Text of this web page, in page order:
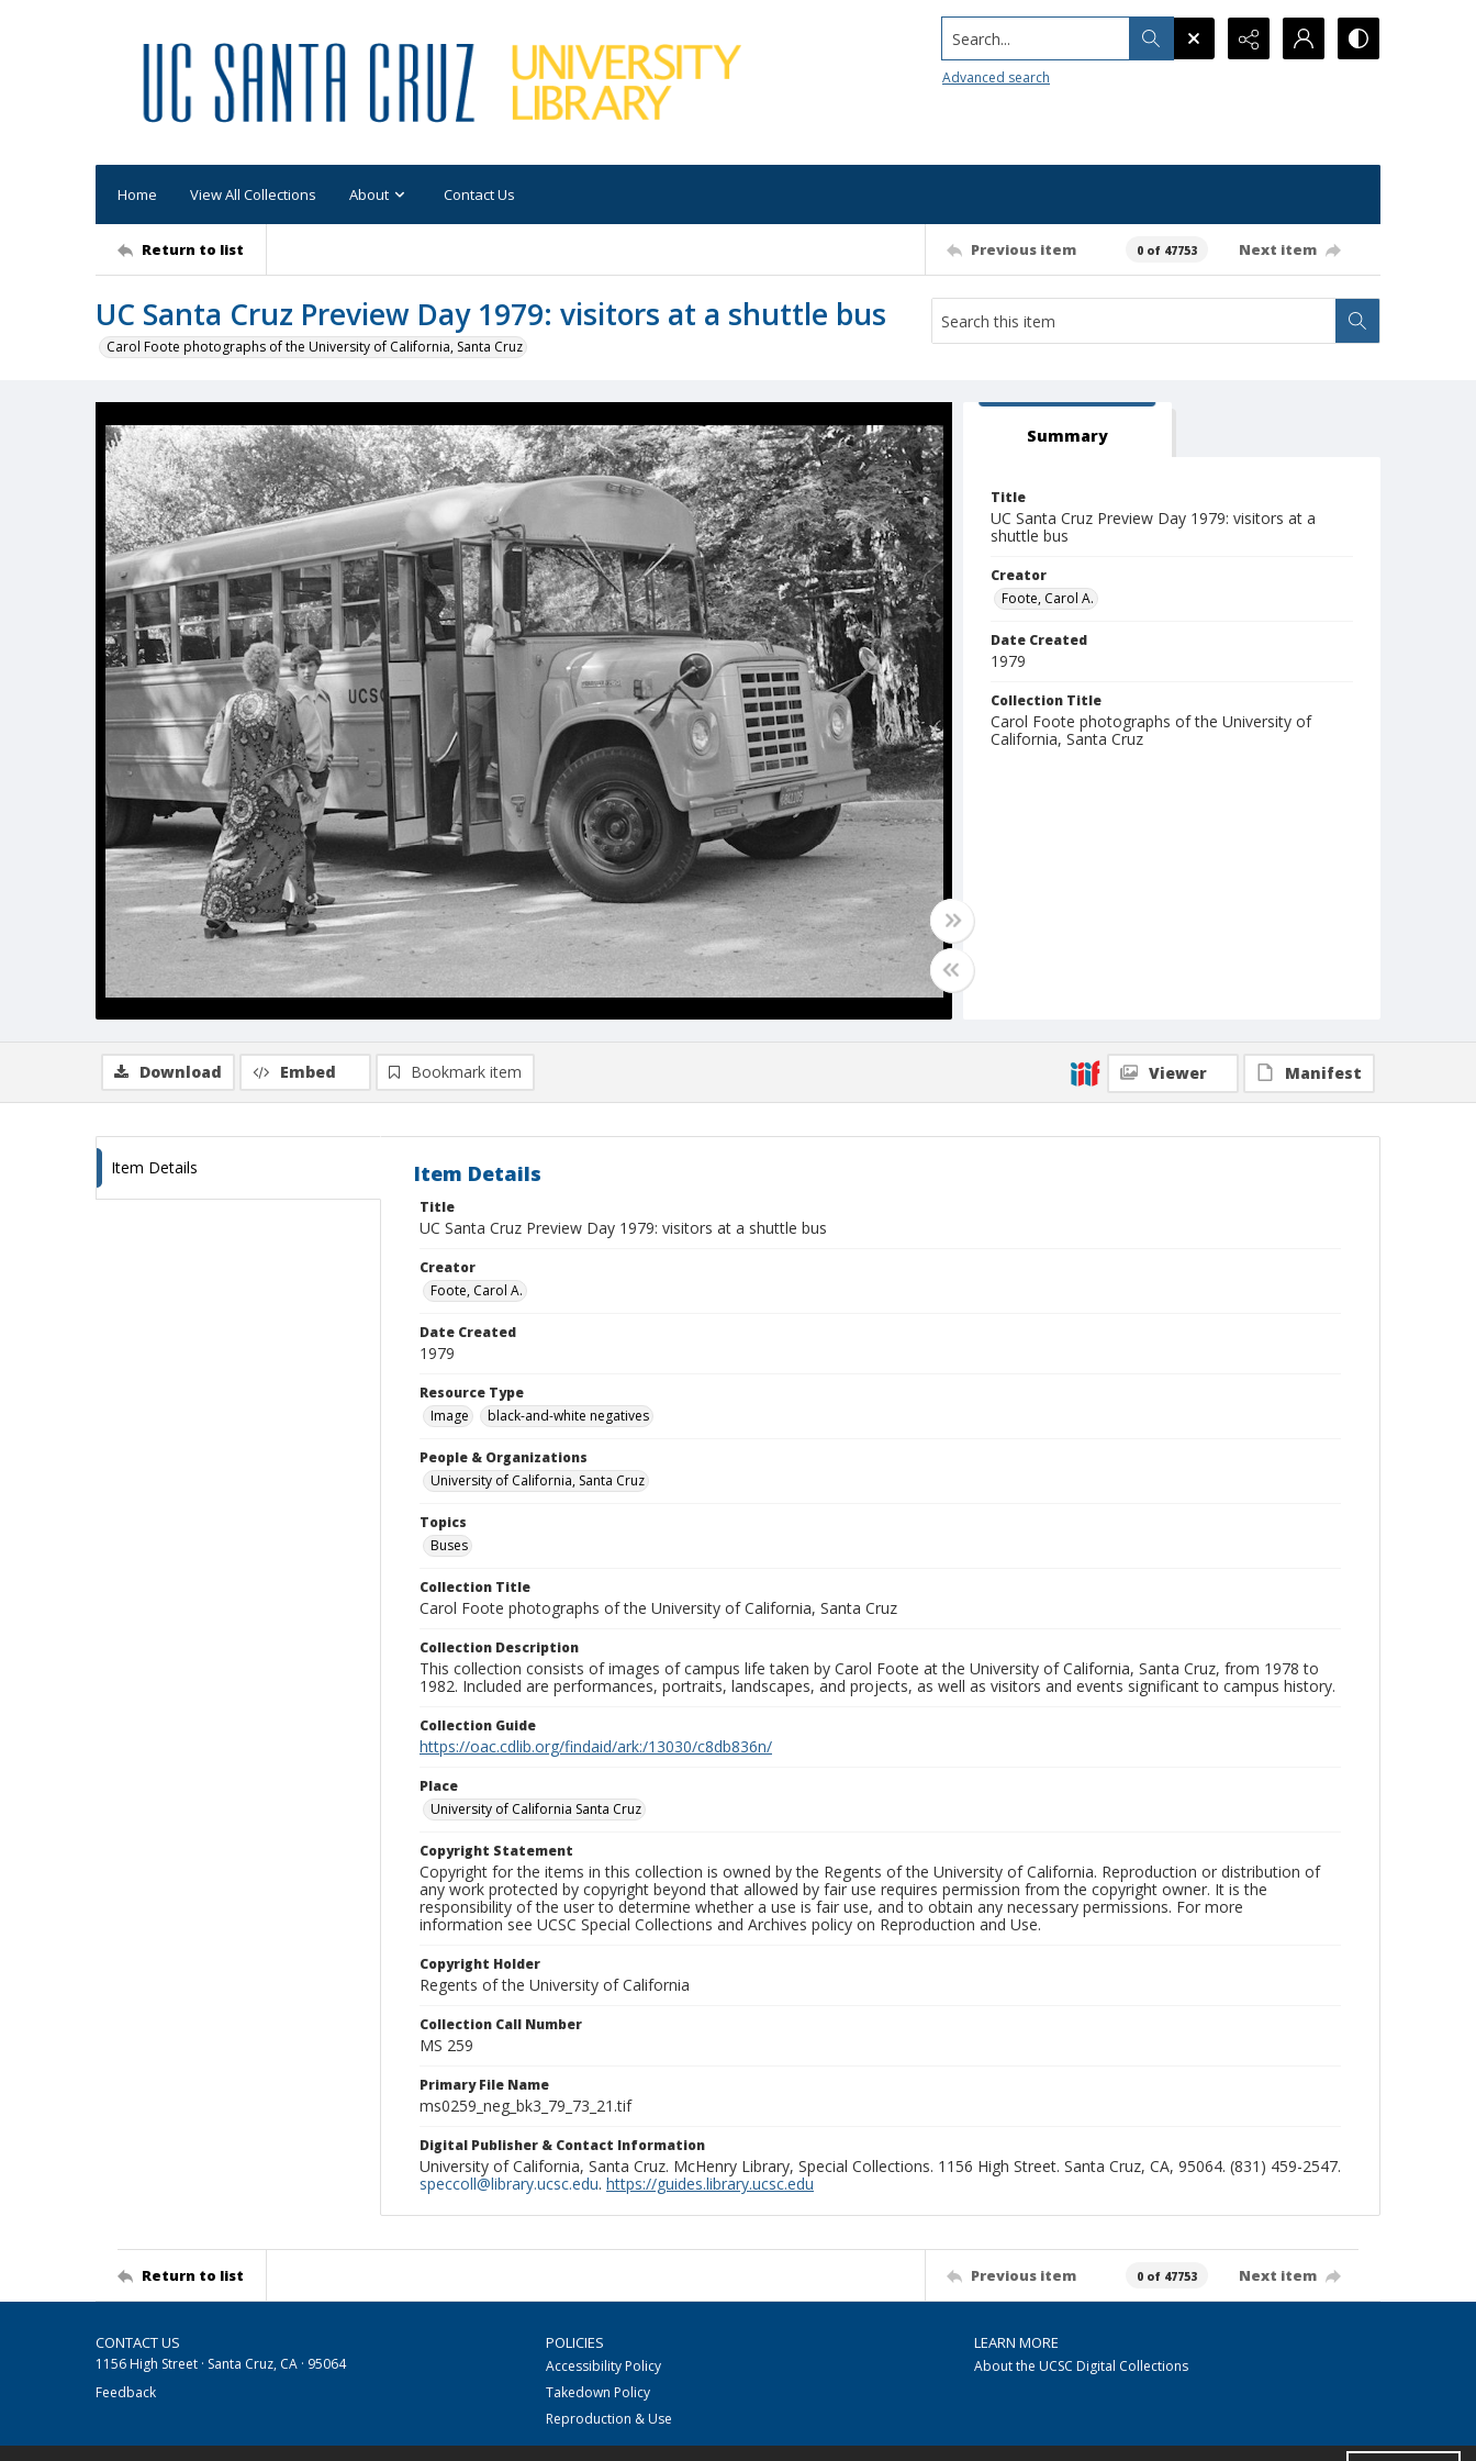
Search...
Advanced search
Home View All Collections About Contact Us
Return to list Previous item 0 of 47753 Next item
UC Santa Cruz Preview Day 1979: visitors at a shuttle bus
Carol Foote photographs of the University of California, Santa Cruz
Summary
Title
UC Santa Cruz Preview Day 1979: visitors at a
shuttle bus
Creator
Foote, Carol A.
Date Created
1979
Collection Title
Carol Foote photographs of the University of
California, Santa Cruz
Download Embed Bookmark item Viewer Manifest
Item Details Item Details
Title
UC Santa Cruz Preview Day 1979: visitors at a shuttle bus
Creator
Foote, Carol A.
Date Created
1979
Resource Type
Image
black-and-white negatives
People & Organizations
University of California, Santa Cruz
Topics
Buses
Collection Title
Carol Foote photographs of the University of California, Santa Cruz
Collection Description
This collection consists of images of campus life taken by Carol Foote at the University of California, Santa Cruz, from 1978 to
1982. Included are performances, portraits, landscapes, and projects, as well as visitors and events significant to campus history.
Collection Guide
https://oac.cdlib.org/findaid/ark:/13030/c8db836n/
Place
University of California Santa Cruz
Copyright Statement
Copyright for the items in this collection is owned by the Regents of the University of California. Reproduction or distribution of
any work protected by copyright beyond that allowed by fair use requires permission from the copyright owner. It is the
responsibility of the user to determine whether a use is fair use, and to obtain any necessary permissions. For more
information see UCSC Special Collections and Archives policy on Reproduction and Use.
Copyright Holder
Regents of the University of California
Collection Call Number
MS 259
Primary File Name
ms0259_neg_bk3_79_73_21.tif
Digital Publisher & Contact Information
University of California, Santa Cruz. McHenry Library, Special Collections. 1156 High Street. Santa Cruz, CA, 95064. (831) 459-2547.
speccoll@library.ucsc.edu. https://guides.library.ucsc.edu
Return to list Previous item 0 of 47753 Next item
CONTACT US
1156 High Street · Santa Cruz, CA · 95064
Feedback
POLICIES
Accessibility Policy
Takedown Policy
Reproduction & Use
LEARN MORE
About the UCSC Digital Collections